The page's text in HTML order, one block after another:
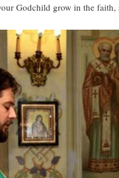
Godchild grow in the